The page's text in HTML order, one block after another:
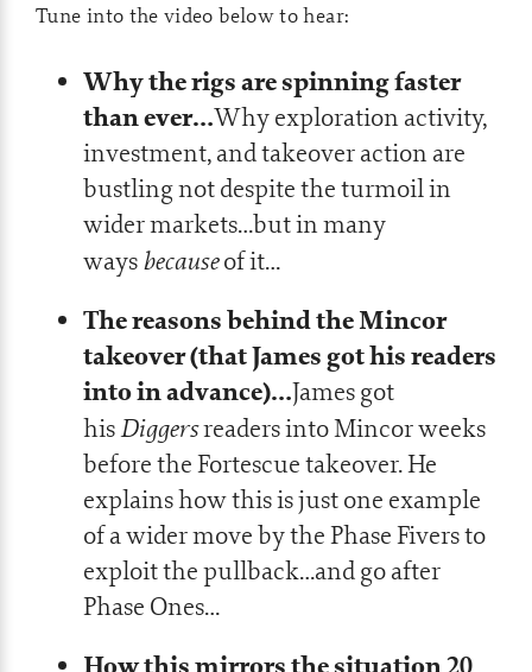
Tune into the video below to hear:
Why the rigs are spinning faster
than ever…Why exploration activity,
investment, and takeover action are
bustling not despite the turmoil in
wider markets…but in many
waysbecauseof it…
The reasons behind the Mincor
takeover (that James got his readers
into in advance)…James got
hisDiggersreaders into Mincor weeks
before the Fortescue takeover. He
explains how this is just one example
of a wider move by the Phase Fivers to
exploit the pullback…and go after
Phase Ones…